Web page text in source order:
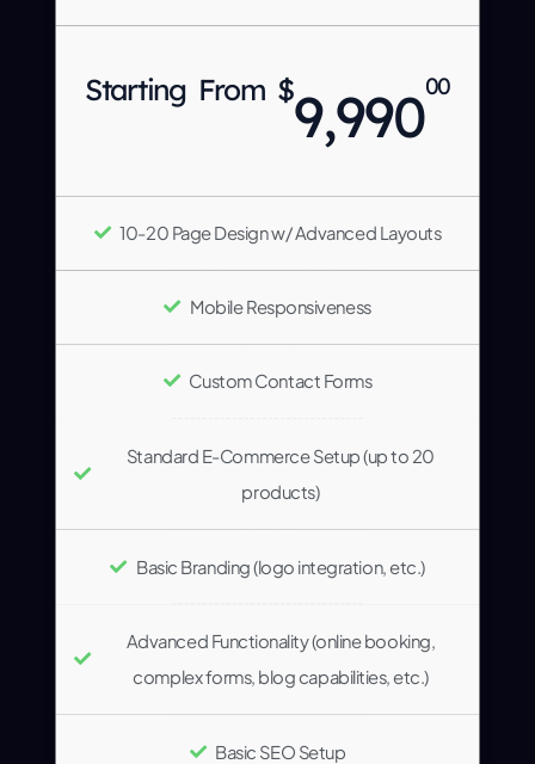
Starting From $9,99000
10-20 Page Design w/ Advanced Layouts
Mobile Responsiveness
Custom Contact Forms
Standard E-Commerce Setup (up to 20
products)
Basic Branding (logo integration, etc.)
Advanced Functionality (online booking,
complex forms, blog capabilities, etc.)
Basic SEO Setup